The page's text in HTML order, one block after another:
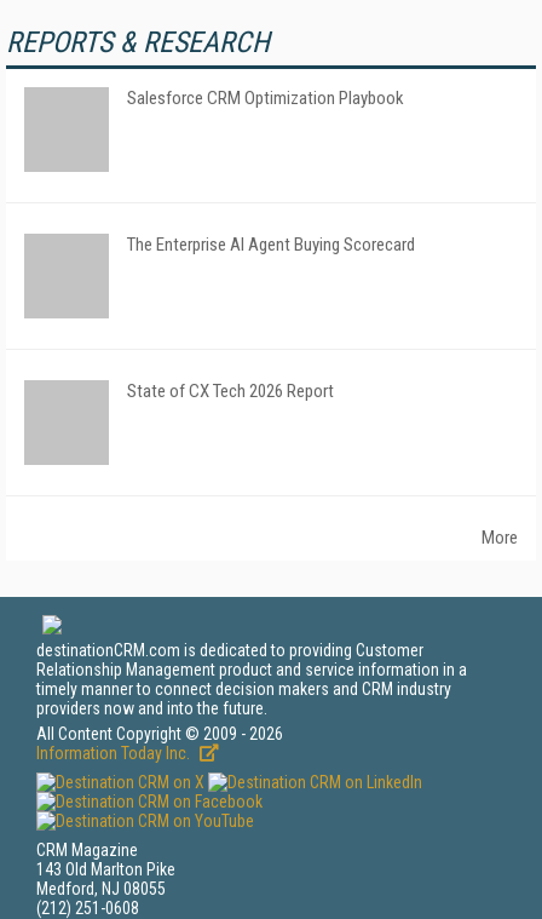
REPORTS & RESEARCH
Salesforce CRM Optimization Playbook
The Enterprise AI Agent Buying Scorecard
State of CX Tech 2026 Report
More
destinationCRM.com is dedicated to providing Customer
Relationship Management product and service information in a
timely manner to connect decision makers and CRM industry
providers now and into the future.
All Content Copyright © 2009 - 2026
Information Today Inc.
CRM Magazine
143 Old Marlton Pike
Medford, NJ 08055
(212) 251-0608